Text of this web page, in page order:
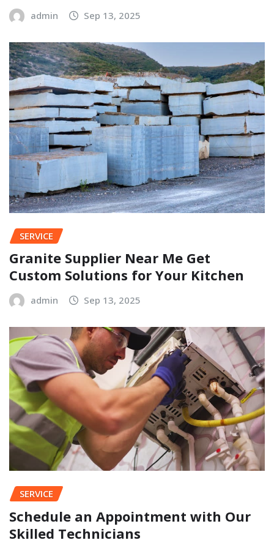
admin Sep 13, 2025
SERVICE
Granite Supplier Near Me Get
Custom Solutions for Your Kitchen
admin Sep 13, 2025
SERVICE
Schedule an Appointment with Our
Skilled Technicians